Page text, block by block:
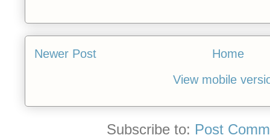
Newer Post
Home
View mobile
Subscribe to: Post